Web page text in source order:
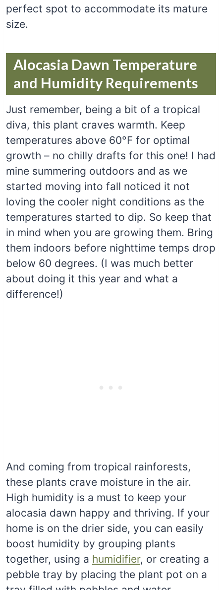
perfect spot to accommodate its mature
size.
Alocasia Dawn Temperature
and Humidity Requirements
Just remember, being a bit of a tropical
diva, this plant craves warmth. Keep
temperatures above 60°F for optimal
growth – no chilly drafts for this one! I had
mine summering outdoors and as we
started moving into fall noticed it not
loving the cooler night conditions as the
temperatures started to dip. So keep that
in mind when you are growing them. Bring
them indoors before nighttime temps drop
below 60 degrees. (I was much better
about doing it this year and what a
difference!)
And coming from tropical rainforests,
these plants crave moisture in the air.
High humidity is a must to keep your
alocasia dawn happy and thriving. If your
home is on the drier side, you can easily
boost humidity by grouping plants
together, using a humidifier, or creating a
pebble tray by placing the plant pot on a